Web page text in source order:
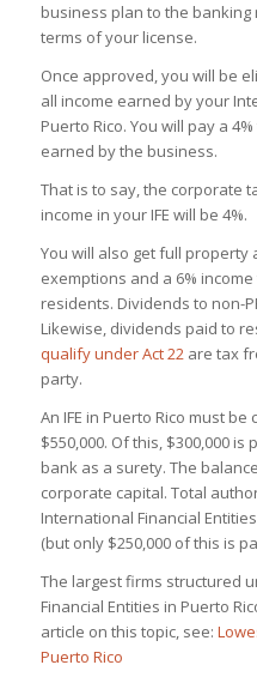
business plan to the
terms of your license.
Once approved, you will be
all income earned by your
Puerto Rico. You will pay a
earned by the business.
That is to say, the corporate
income in your IFE will be 4%.
You will also get full property
exemptions and a 6%
residents. Dividends to non-
Likewise, dividends paid to
qualify under Act 22are tax
party.
An IFE in Puerto Rico must
$550,000. Of this, $300,000
bank as a surety. The
corporate capital. Total
International Financial
(but only $250,000 of this is
The largest firms structured
Financial Entities in Puerto
article on this topic, see:
Puerto Rico